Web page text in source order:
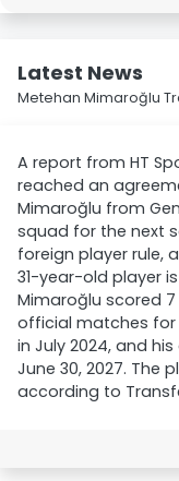
Latest News
Metehan Mimaroğlu
A report from HT
reached an
Mimaroğlu from
squad for the next
foreign player rule,
31-year-old player
Mimaroğlu scored
official matches for
in July 2024, and
June 30, 2027. The
according to